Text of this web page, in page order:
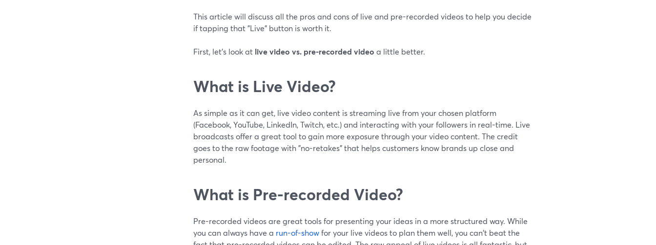
This article will discuss all the pros and cons of live and pre-recorded videos to help you decide
if tapping that "Live" button is worth it.
First, let's look at live video vs. pre-recorded video a little better.
What is Live Video?
As simple as it can get, live video content is streaming live from your chosen platform
(Facebook, YouTube, LinkedIn, Twitch, etc.) and interacting with your followers in real-time. Live
broadcasts offer a great tool to gain more exposure through your video content. The credit
goes to the raw footage with "no-retakes" that helps customers know brands up close and
personal.
What is Pre-recorded Video?
Pre-recorded videos are great tools for presenting your ideas in a more structured way. While
you can always have a run-of-showfor your live videos to plan them well, you can't beat the